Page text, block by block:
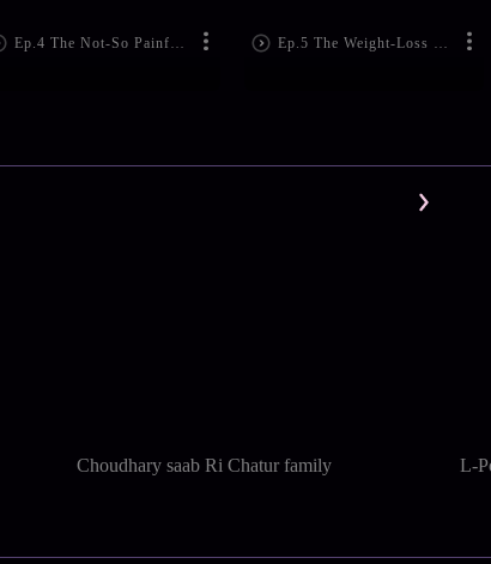
Ep.4 The Not-So Painful Breakup Ep.5 The Weight-Loss Tamasha
Choudhary saab Ri Chatur family L-